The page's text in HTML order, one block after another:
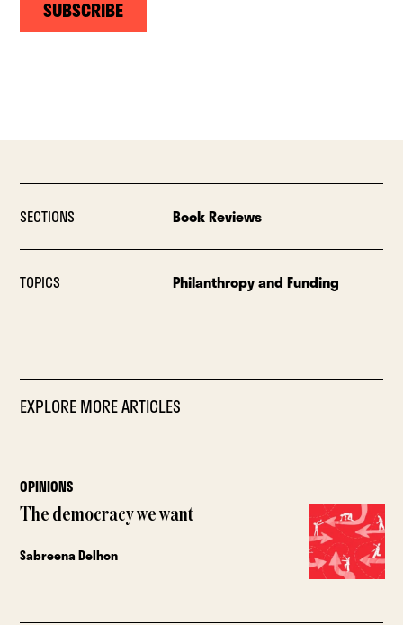
SUBSCRIBE
SECTIONS Book Reviews
TOPICS Philanthropy and Funding
EXPLORE MORE ARTICLES
OPINIONS
The democracy we want
Sabreena Delhon